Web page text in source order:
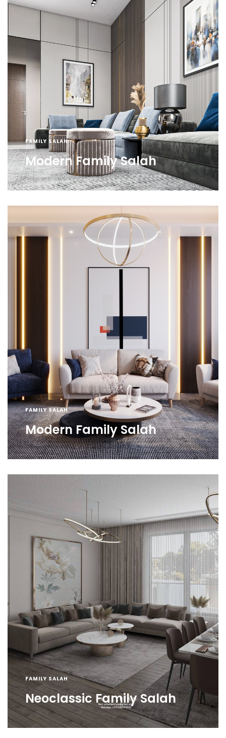
FAMILY SALAH
Modern Family Salah
FAMILY SALAH
Modern Family Salah
FAMILY SALAH
Neoclassic Family Salah